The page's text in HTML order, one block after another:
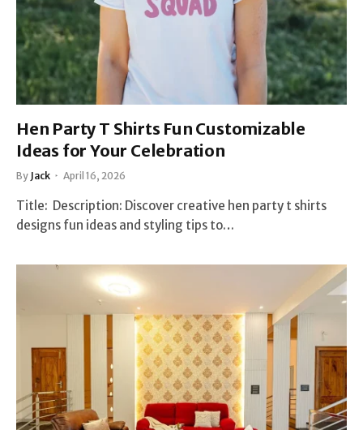
Hen Party T Shirts Fun Customizable
Ideas for Your Celebration
By Jack April 16, 2026
Title: Description: Discover creative hen party t shirts
designs fun ideas and styling tips to…